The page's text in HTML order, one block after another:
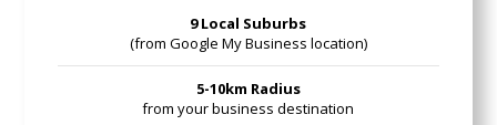
9 Local Suburbs
(from Google My Business location)
5-10km Radius
from your business destination